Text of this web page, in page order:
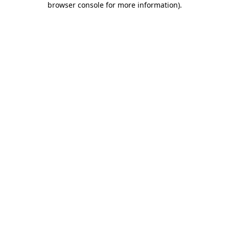
browser console for more information).